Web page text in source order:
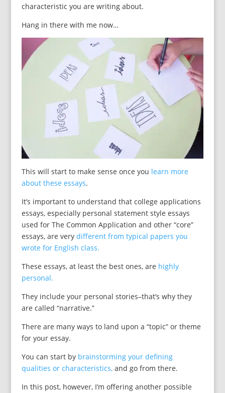
characteristic you are writing about.
Hang in there with me now…
This will start to make sense once you learn more
about these essays.
It’s important to understand that college applications
essays, especially personal statement style essays
used for The Common Application and other “core”
essays, are very different from typical papers you
wrote for English class.
These essays, at least the best ones, are highly
personal.
They include your personal stories–that’s why they
are called “narrative.”
There are many ways to land upon a “topic” or theme
for your essay.
You can start by brainstorming your defining
qualities or characteristics,and go from there.
In this post, however, I’m offering another possible